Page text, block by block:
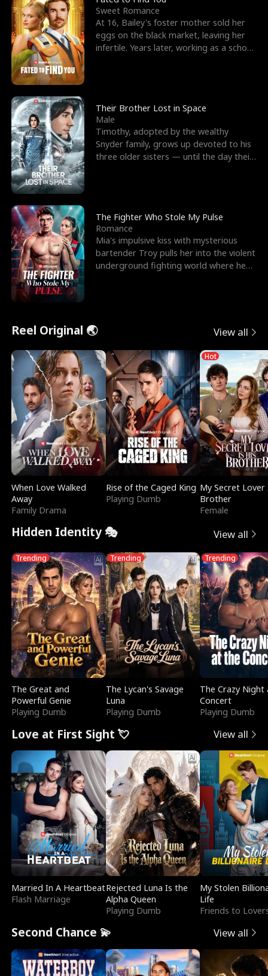
Sweet Romance
At 16, Bailey's foster mother sold her
eggs on the black market, leaving her
infertile. Years later, working as a school
Their Brother Lost in Space
Male
Timothy, adopted by the wealthy
Snyder family, grows up devoted to his
three older sisters — until the day their
The Fighter Who Stole My Pulse
Romance
Mia's impulsive kiss with mysterious
bartender Troy pulls her into the violent
underground fighting world where he
Reel Original 🌏 View all
When Love Walked
Away
Family Drama
Rise of the Caged King
Playing Dumb
Hot
My Secret Lover
Brother
Female
Hidden Identity 🎭 View all
Trending
The Great and
Powerful Genie
Playing Dumb
Trending
The Lycan's Savage
Luna
Playing Dumb
Trending
The Crazy
Concert
Playing Dumb
Love at First Sight 💘 View all
Married In A Heartbeat
Flash Marriage
Rejected Luna Is the
Alpha Queen
Playing Dumb
My Stolen
Life
Friends to
Second Chance 💫 View all